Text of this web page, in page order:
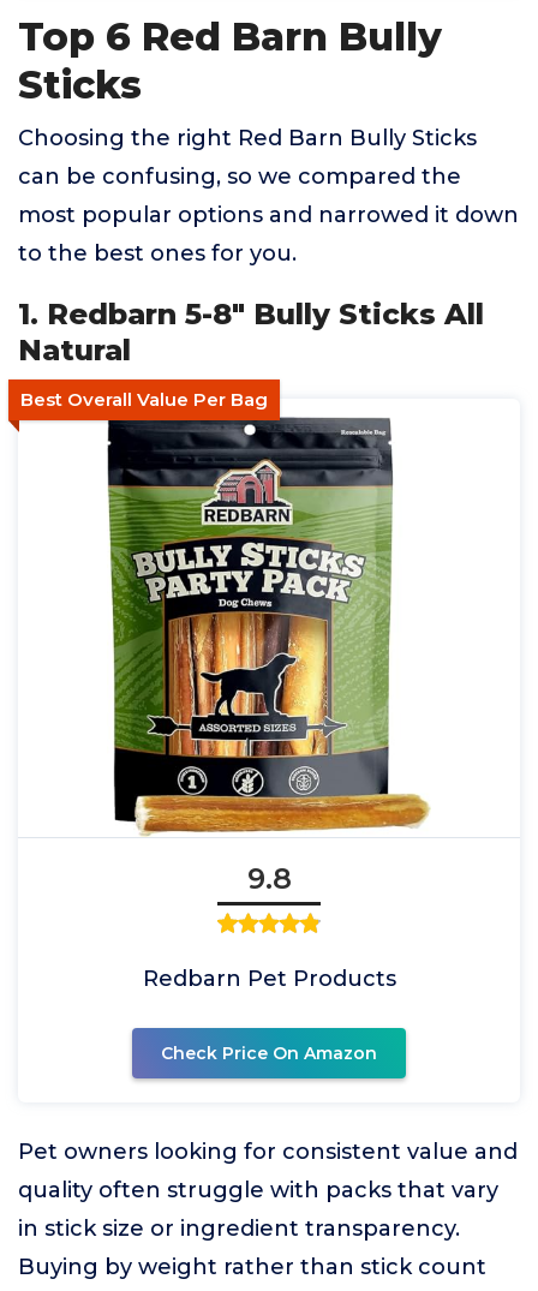
Top 6 Red Barn Bully
Sticks
Choosing the right Red Barn Bully Sticks
can be confusing, so we compared the
most popular options and narrowed it down
to the best ones for you.
1. Redbarn 5-8" Bully Sticks All
Natural
Best Overall Value Per Bag
9.8
Redbarn Pet Products
Check Price On Amazon
Pet owners looking for consistent value and
quality often struggle with packs that vary
in stick size or ingredient transparency.
Buying by weight rather than stick count